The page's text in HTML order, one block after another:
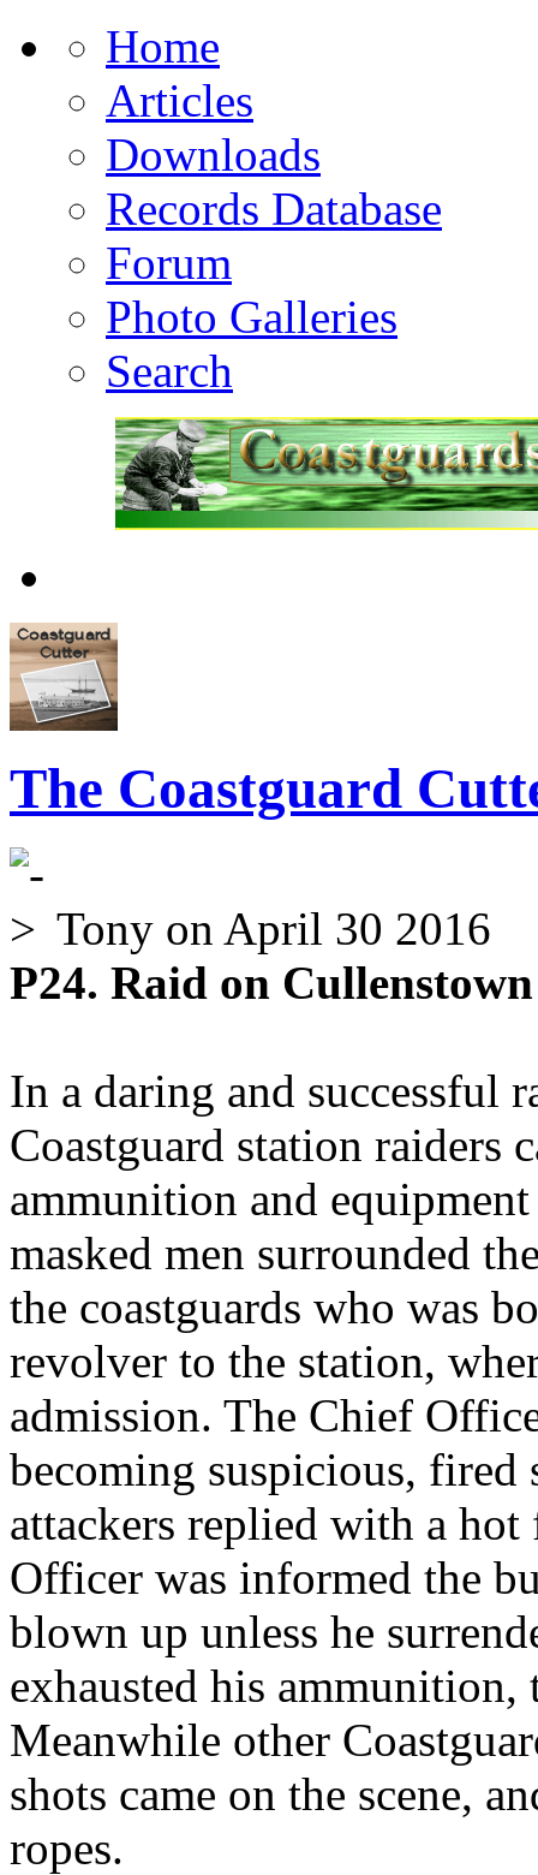
Home
Articles
Downloads
Records Database
Forum
Photo Galleries
Search
The Coastguard
Tony on April 30 2016
P24. Raid on
In a daring and successful
Coastguard station raiders
ammunition and
masked men surrounded
the coastguards who was
revolver to the station,
admission. The Chief
becoming suspicious, fired
attackers replied with a
Officer was informed the
blown up unless he
exhausted his
Meanwhile other
shots came on the scene,
ropes.